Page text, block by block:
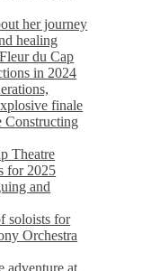
her journey
healing
du Cap
in 2024
finale
Constructing
Theatre
for 2025
and
soloists for
Orchestra
adventure at